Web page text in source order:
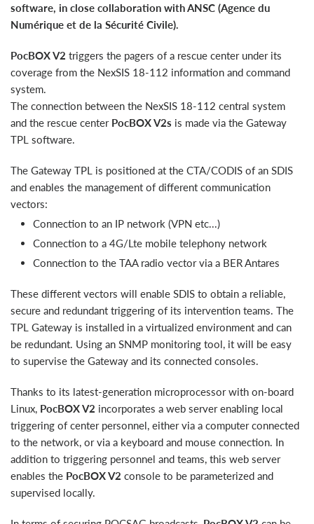
software, in close collaboration with ANSC (Agence du
Numérique et de la Sécurité Civile).
PocBOX V2 triggers the pagers of a rescue center under its
coverage from the NexSIS 18-112 information and command
system.
The connection between the NexSIS 18-112 central system
and the rescue center PocBOX V2s is made via the Gateway
TPL software.
The Gateway TPL is positioned at the CTA/CODIS of an SDIS
and enables the management of different communication
vectors:
Connection to an IP network (VPN etc...)
Connection to a 4G/Lte mobile telephony network
Connection to the TAA radio vector via a BER Antares
These different vectors will enable SDIS to obtain a reliable,
secure and redundant triggering of its intervention teams. The
TPL Gateway is installed in a virtualized environment and can
be redundant. Using an SNMP monitoring tool, it will be easy
to supervise the Gateway and its connected consoles.
Thanks to its latest-generation microprocessor with on-board
Linux, PocBOX V2 incorporates a web server enabling local
triggering of center personnel, either via a computer connected
to the network, or via a keyboard and mouse connection. In
addition to triggering personnel and teams, this web server
enables the PocBOX V2 console to be parameterized and
supervised locally.